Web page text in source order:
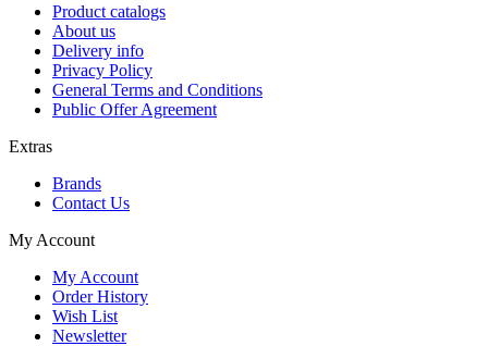
Product catalogs
About us
Delivery info
Privacy Policy
General Terms and Conditions
Public Offer Agreement
Extras
Brands
Contact Us
My Account
My Account
Order History
Wish List
Newsletter